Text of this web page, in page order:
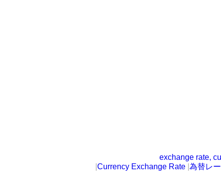
exchange rate,
Currency Exchange Rate 為替レ